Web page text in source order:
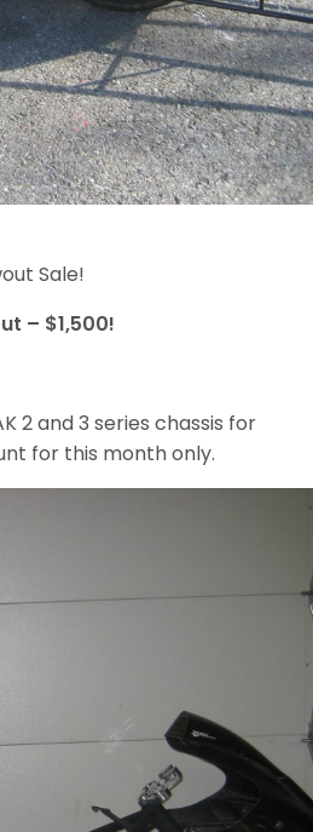
Sale!
– $1,500!
2 and 3 series chassis for
for this month only.